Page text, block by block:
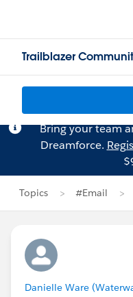
Trailblazer
Bring your team
Dreamforce.
Topics #Email
Danielle Ware